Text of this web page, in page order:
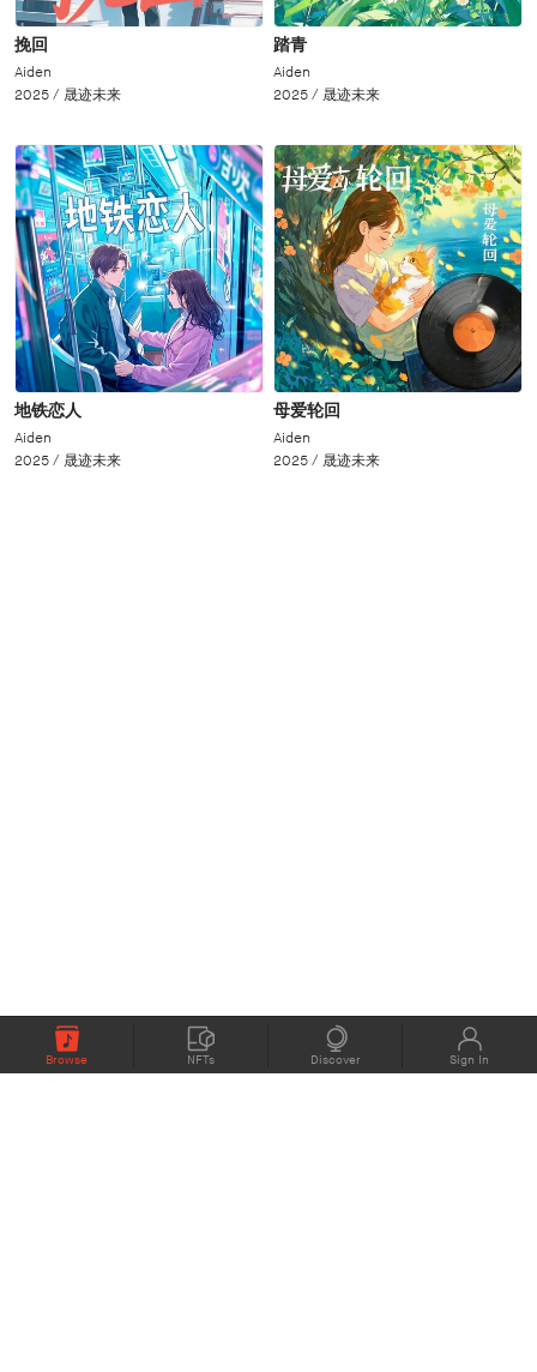
Browse NFTs Discover Sign In
挽回
Aiden
2025 / 晟迹未来
踏青
Aiden
2025 / 晟迹未来
地铁恋人
Aiden
2025 / 晟迹未来
母爱轮回
Aiden
2025 / 晟迹未来